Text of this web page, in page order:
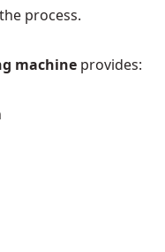
process.
machine provides: